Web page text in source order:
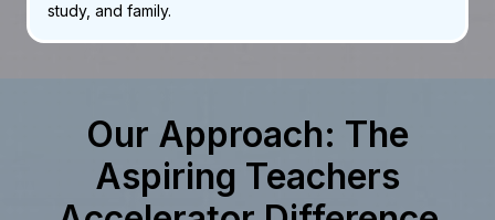
study, and family.
Our Approach: The
Aspiring Teachers